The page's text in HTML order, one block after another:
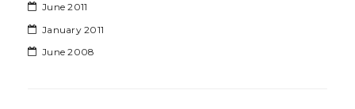
June 2011
January 2011
June 2008